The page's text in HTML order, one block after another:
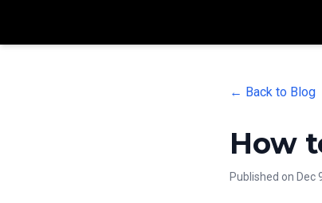
← Back to Blog
How
Published on Dec